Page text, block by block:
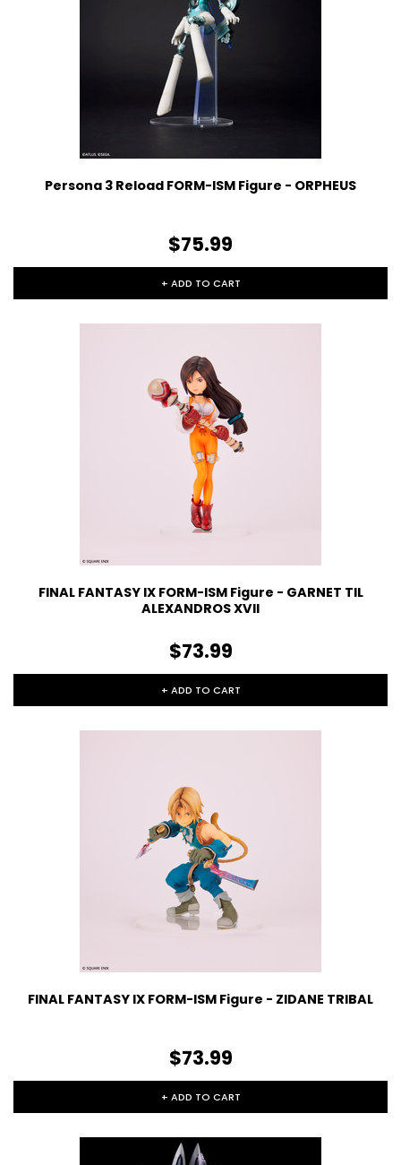
Persona 3 Reload FORM-ISM Figure - ORPHEUS
$75.99
+ ADD TO CART
FINAL FANTASY IX FORM-ISM Figure - GARNET TIL
ALEXANDROS XVII
$73.99
+ ADD TO CART
FINAL FANTASY IX FORM-ISM Figure - ZIDANE TRIBAL
$73.99
+ ADD TO CART